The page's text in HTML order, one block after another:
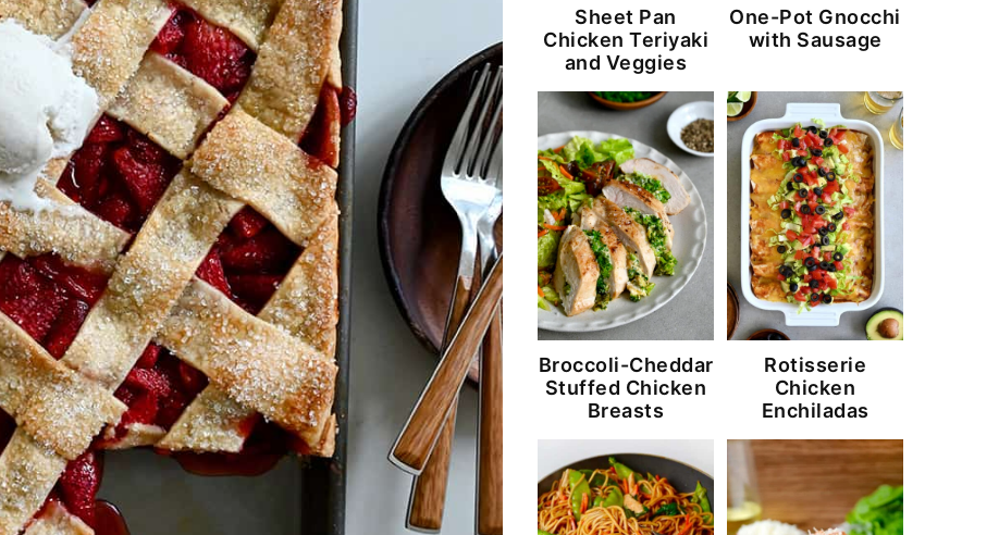
Sheet Pan
Chicken Teriyaki
and Veggies
One-Pot Gnocchi
with Sausage
Broccoli-Cheddar
Stuffed Chicken
Breasts
Rotisserie
Chicken
Enchiladas